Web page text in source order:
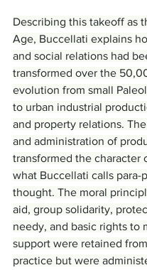
Describing this takeoff as
Age, Buccellati explains
and social relations had
transformed over the
evolution from small
to urban industrial
and property relations.
and administration of
transformed the character
what Buccellati calls para-
thought. The moral
aid, group solidarity,
needy, and basic rights to
support were retained
practice but were